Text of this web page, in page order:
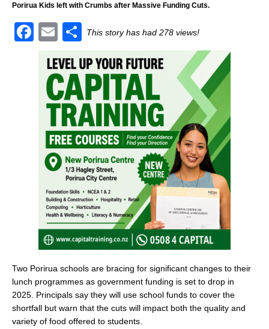
Porirua Kids left with Crumbs after Massive Funding Cuts.
F
E
ai
l
S
ar
e
This story has had 278 views!
Two Porirua schools are bracing for significant changes to their
lunch programmes as government funding is set to drop in
2025. Principals say they will use school funds to cover the
shortfall but warn that the cuts will impact both the quality and
variety of food offered to students.